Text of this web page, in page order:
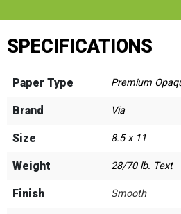
SPECIFICATIONS
Paper Type Premium
Brand Via
Size 8.5 x 11
Weight 28/70 lb. Text
Finish Smooth